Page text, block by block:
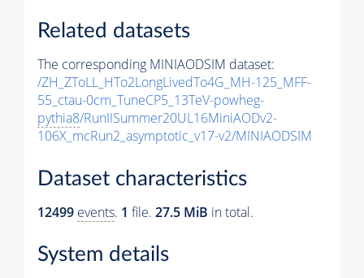
Related datasets
The corresponding MINIAODSIM dataset:
/ZH_ZToLL_HTo2LongLivedTo4G_MH-125_MFF-
55_ctau-0cm_TuneCP5_13TeV-powheg-
pythia8/RunIISummer20UL16MiniAODv2-
106X_mcRun2_asymptotic_v17-v2/MINIAODSIM
Dataset characteristics
12499 events. 1 file. 27.5 MiB in total.
System details